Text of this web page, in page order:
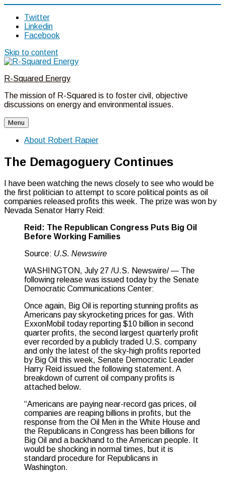
Twitter
Linkedin
Facebook
Skip to content
R-Squared Energy
The mission of R-Squared is to foster civil, objective
discussions on energy and environmental issues.
Menu
About Robert Rapier
The Demagoguery Continues
I have been watching the news closely to see who would be
the first politician to attempt to score political points as oil
companies released profits this week. The prize was won by
Nevada Senator Harry Reid:
Reid: The Republican Congress Puts Big Oil
Before Working Families
Source: U.S. Newswire
WASHINGTON, July 27 /U.S. Newswire/ — The
following release was issued today by the Senate
Democratic Communications Center:
Once again, Big Oil is reporting stunning profits as
Americans pay skyrocketing prices for gas. With
ExxonMobil today reporting $10 billion in second
quarter profits, the second largest quarterly profit
ever recorded by a publicly traded U.S. company
and only the latest of the sky-high profits reported
by Big Oil this week, Senate Democratic Leader
Harry Reid issued the following statement. A
breakdown of current oil company profits is
attached below.
“Americans are paying near-record gas prices, oil
companies are reaping billions in profits, but the
response from the Oil Men in the White House and
the Republicans in Congress has been billions for
Big Oil and a backhand to the American people. It
would be shocking in normal times, but it is
standard procedure for Republicans in
Washington.